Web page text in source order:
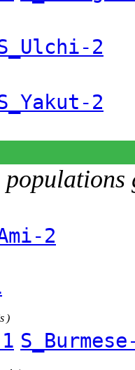
2
2
populations
2
)